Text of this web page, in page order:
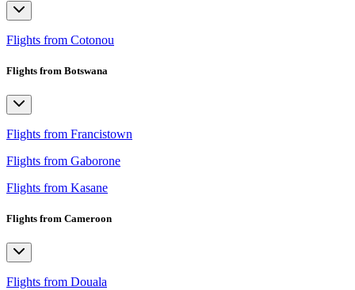
Flights from Cotonou
Flights from Botswana
Flights from Francistown
Flights from Gaborone
Flights from Kasane
Flights from Cameroon
Flights from Douala